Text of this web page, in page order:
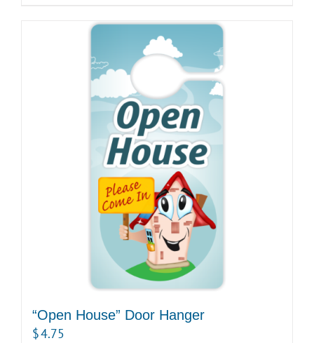
has
variants.
The
options
may
chosen
on
the
product
page
“Open House” Door Hanger
$4.75